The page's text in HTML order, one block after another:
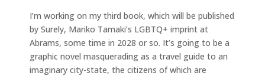
I’m working on my third book, which will be published
by Surely, Mariko Tamaki’s LGBTQ+ imprint at
Abrams, some time in 2028 or so. It’s going to be a
graphic novel masquerading as a travel guide to an
imaginary city-state, the citizens of which are